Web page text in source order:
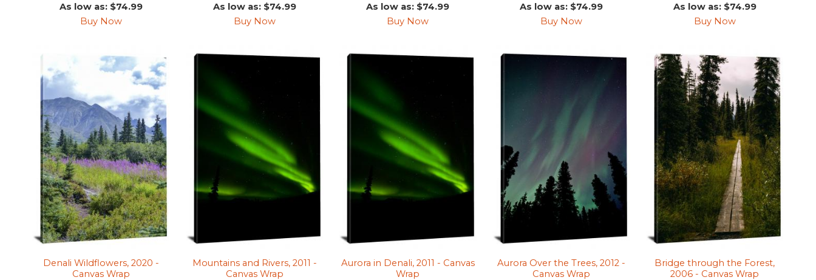
As low as: $74.99
Buy Now
As low as: $74.99
Buy Now
As low as: $74.99
Buy Now
As low as: $74.99
Buy Now
As low as: $74.99
Buy Now
Denali Wildflowers, 2020 -
Canvas Wrap
Mountains and Rivers, 2011 -
Canvas Wrap
Aurora in Denali, 2011 - Canvas
Wrap
Aurora Over the Trees, 2012 -
Canvas Wrap
Bridge through the Forest,
2006 - Canvas Wrap